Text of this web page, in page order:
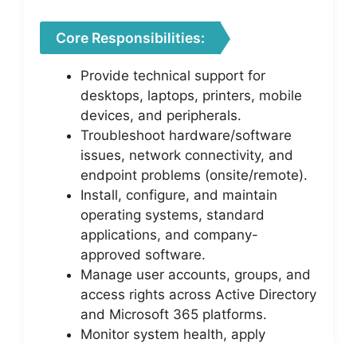
Core Responsibilities:
Provide technical support for
desktops, laptops, printers, mobile
devices, and peripherals.
Troubleshoot hardware/software
issues, network connectivity, and
endpoint problems (onsite/remote).
Install, configure, and maintain
operating systems, standard
applications, and company-
approved software.
Manage user accounts, groups, and
access rights across Active Directory
and Microsoft 365 platforms.
Monitor system health, apply